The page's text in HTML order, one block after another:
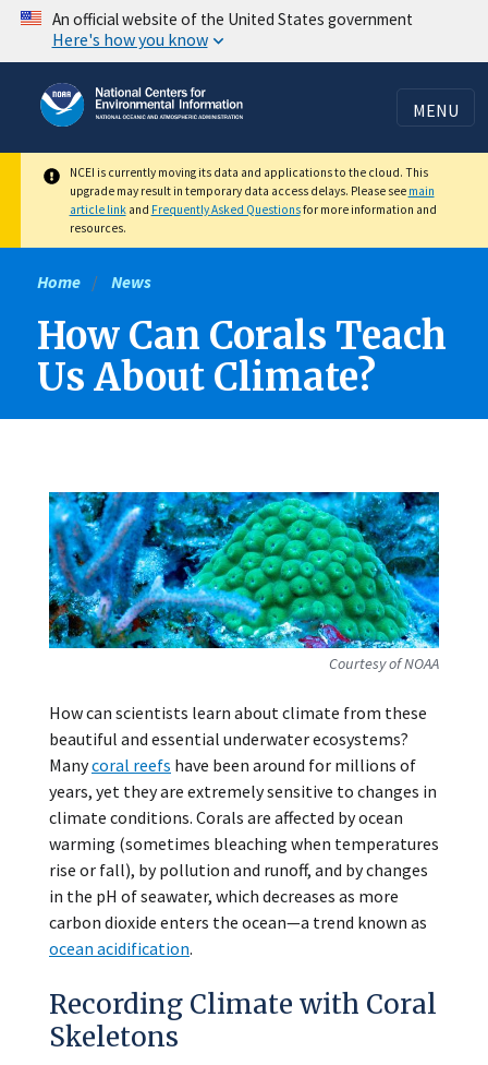
Skip
content
An official website of the United States government
Here's how you know
MENU
NCEI is currently moving its data and applications to the cloud. This
upgrade may result in temporary data access delays. Please see main
article linkand Frequently Asked Questionsfor more information and
resources.
Home News
How Can Corals Teach
Us About Climate?
Courtesy of NOAA
How can scientists learn about climate from these
beautiful and essential underwater ecosystems?
Manycoral reefs have been around for millions of
years, yet they are extremely sensitive to changes in
climate conditions. Corals are affected by ocean
warming (sometimes bleaching when temperatures
rise or fall), by pollution and runoff, and by changes
in the pH of seawater, which decreases as more
carbon dioxide enters the ocean—a trend known as
ocean acidification.
Recording Climate with Coral
Skeletons